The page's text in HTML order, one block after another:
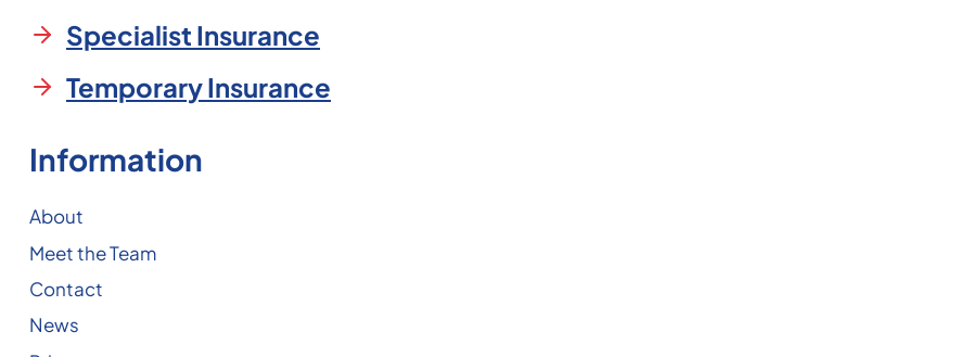
Specialist Insurance
Temporary Insurance
Information
About
Meet the Team
Contact
News